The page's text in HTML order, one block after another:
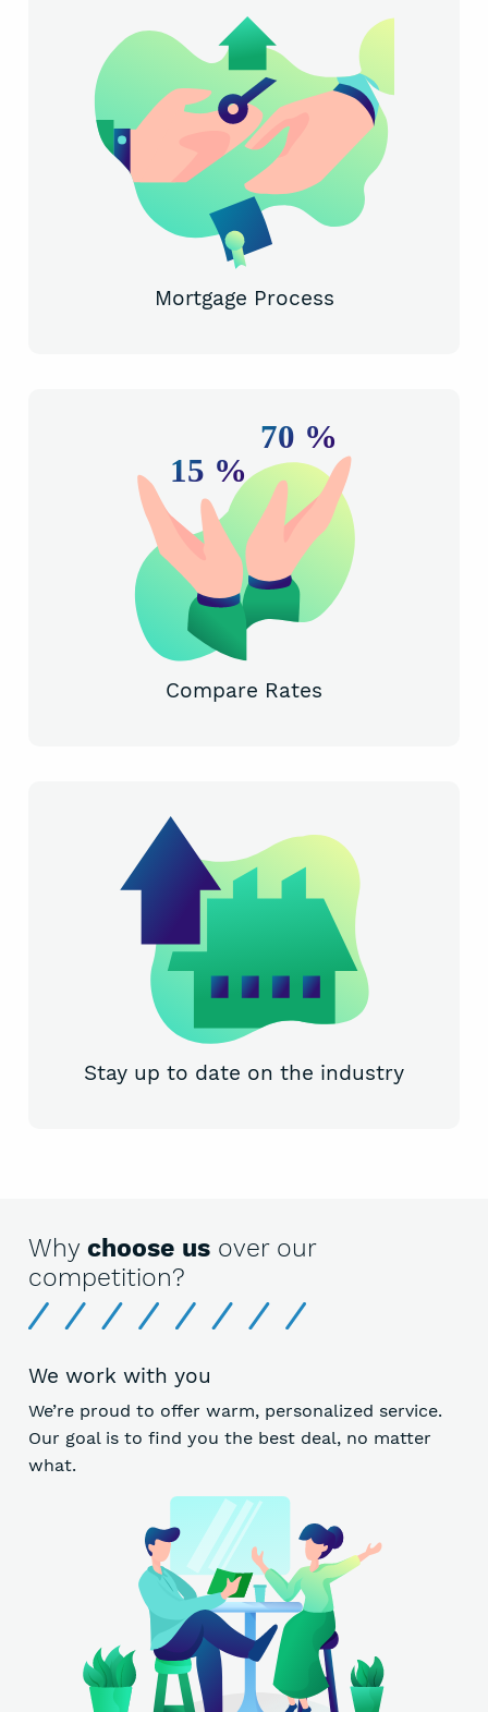
Mortgage Process
Compare Rates
Stay up to date on the industry
Why choose us over our
competition?
We work with you
We’re proud to offer warm, personalized service.
Our goal is to find you the best deal, no matter
what.